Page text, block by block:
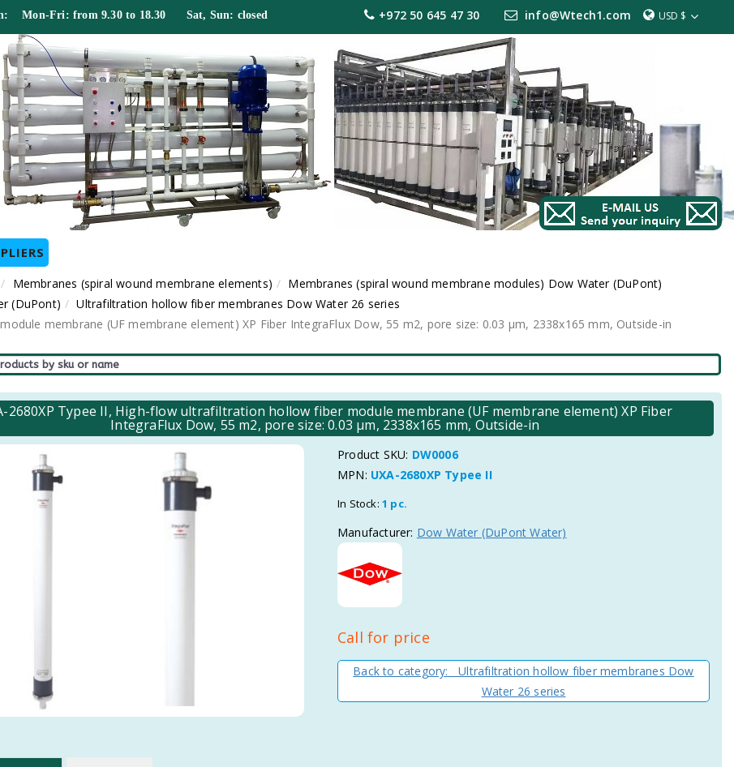
Mon-Fri: from 9.30 to 18.30 Sat, Sun: closed USD $
+972 50 645 47 30 info@Wtech1.com
Membranes (spiral wound membrane elements)
Membranes (spiral wound membrane modules) Dow Water (DuPont)
(DuPont)
Ultrafiltration hollow fiber membranes Dow Water 26 series
membrane (UF membrane element) XP Fiber IntegraFlux Dow, 55 m2, pore size: 0.03 μm, 2338x165 mm, Outside-in
2680XP Typee II, High-flow ultrafiltration hollow fiber module membrane (UF membrane element) XP Fiber
IntegraFlux Dow, 55 m2, pore size: 0.03 μm, 2338x165 mm, Outside-in
Product SKU: DW0006
MPN: UXA-2680XP Typee II
In Stock: 1 pc.
Manufacturer: Dow Water (DuPont Water)
Call for price
Back to category: Ultrafiltration hollow fiber membranes Dow
Water 26 series